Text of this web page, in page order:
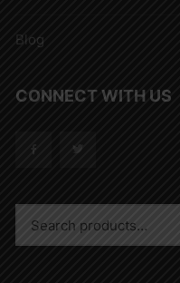
Blog
CONNECT WITH US